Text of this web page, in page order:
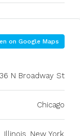
on Google Maps
N Broadway St
Chicago
Illinois, New York